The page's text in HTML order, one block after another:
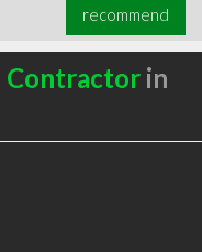
recommend
Contractorin